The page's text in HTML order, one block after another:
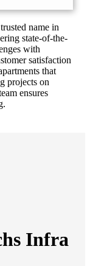
name in
state-of-the-
with
satisfaction
that
projects on
ensures
Infra